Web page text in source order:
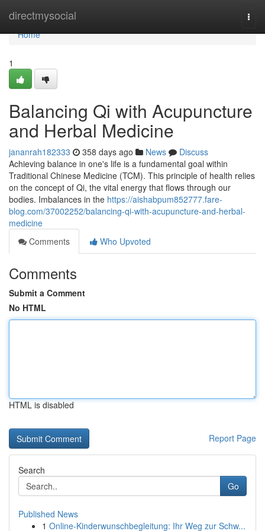
directmysocial
Home
Home
1
Balancing Qi with Acupuncture
and Herbal Medicine
jananrah182333 358 days ago News
Discuss
Achieving balance in one's life is a fundamental goal within
Traditional Chinese Medicine (TCM). This principle of health relies
on the concept of Qi, the vital energy that flows through our
bodies. Imbalances in the https://aishabpum852777.fare-
blog.com/37002252/balancing-qi-with-acupuncture-and-herbal-
medicine
Comments
Who Upvoted
Comments
Submit a Comment
No HTML
HTML is disabled
Report Page
Search
Go
Published News
1 Online-Kinderwunschbegleitung: Ihr Weg zur Schw...